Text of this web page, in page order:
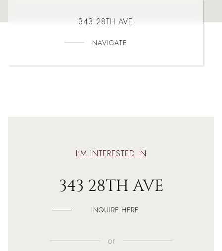
343 28TH AVE
NAVIGATE
I'M INTERESTED IN
343 28TH AVE
INQUIRE HERE
or